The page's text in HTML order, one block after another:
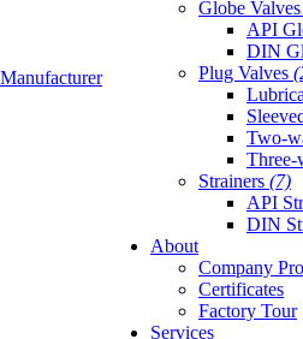
Globe Valves
API
DIN
Plug Valves
Two-
Three-
Strainers (7)
API
DIN
About
Company
Certificates
Factory Tour
Services